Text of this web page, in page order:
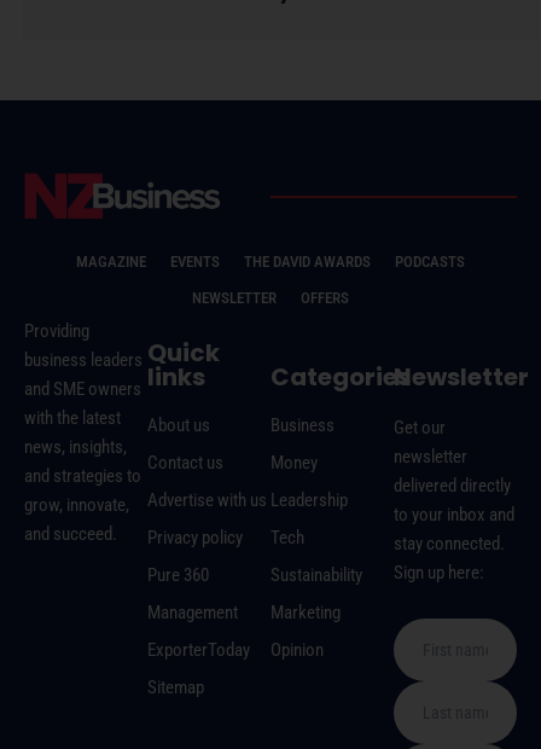
MAGAZINE EVENTS THE DAVID AWARDS
PODCASTS
NEWSLETTER
OFFERS
Providing
business leaders
and SME owners
with the latest
news, insights,
and strategies to
grow, innovate,
and succeed.
Quick
links
About us
Contact us
Advertise with us
Privacy policy
Pure 360
Management
ExporterToday
Sitemap
Categories
Business
Money
Leadership
Tech
Sustainability
Marketing
Opinion
Newsletter
Get our
newsletter
delivered directly
to your inbox and
stay connected.
Sign up here: